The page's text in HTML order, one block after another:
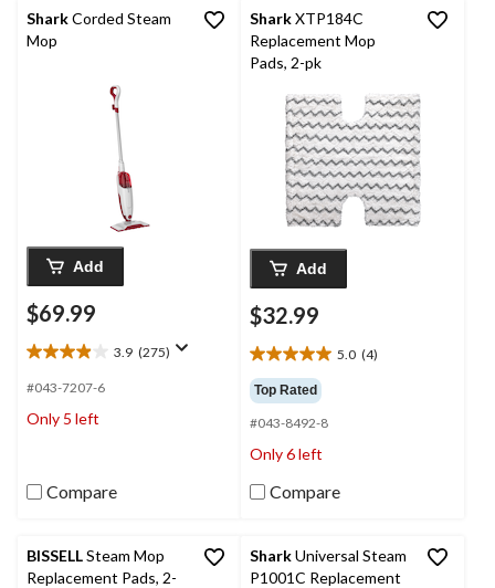
SharkCorded Steam
Mop
Add
$69.99
3.9 (275)
3.9
out
5
reviews
#043-7207-6
Only 5 left
Compare
SharkXTP184C
Replacement Mop
Pads, 2-pk
Add
$32.99
5.0 (4)
5.0
out
of
5
stars.
reviews
Top Rated
#043-8492-8
Only 6 left
Compare
BISSELLSteam Mop
Replacement Pads, 2-
SharkUniversal Steam
P1001C Replacement